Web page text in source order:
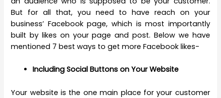
But for all that, you need to have reach on your
business’ Facebook page, which is most importantly
built by likes on your page and post. Below we have
mentioned 7 best ways to get more Facebook likes-
Including Social Buttons on Your Website
Your website is the one main place for your customer